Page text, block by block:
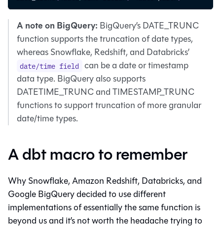
A note on BigQuery: BigQuery’s DATE_TRUNC
function supports the truncation of date types,
whereas Snowflake, Redshift, and Databricks’
date/time field
can be a date or timestamp
data type. BigQuery also supports
DATETIME_TRUNC and TIMESTAMP_TRUNC
functions to support truncation of more granular
date/time types.
A dbt macro to remember
Why Snowflake, Amazon Redshift, Databricks, and
Google BigQuery decided to use different
implementations of essentially the same function is
beyond us and it’s not worth the headache trying to